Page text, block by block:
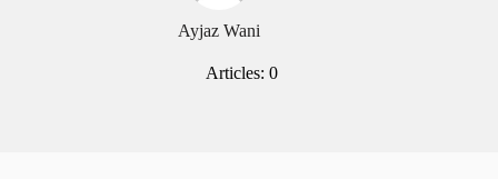
Ayjaz Wani
Articles: 0